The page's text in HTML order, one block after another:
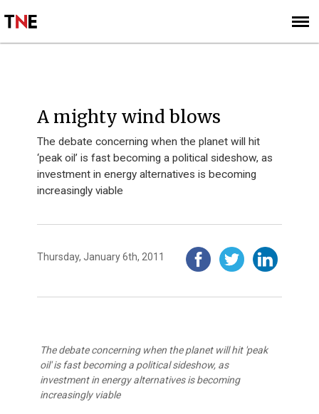
SIGN UP
SUBSCRIBE
A mighty wind blows
The debate concerning when the planet will hit
‘peak oil’ is fast becoming a political sideshow, as
investment in energy alternatives is becoming
increasingly viable
Thursday, January 6th, 2011
The debate concerning when the planet will hit 'peak
oil' is fast becoming a political sideshow, as
investment in energy alternatives is becoming
increasingly viable